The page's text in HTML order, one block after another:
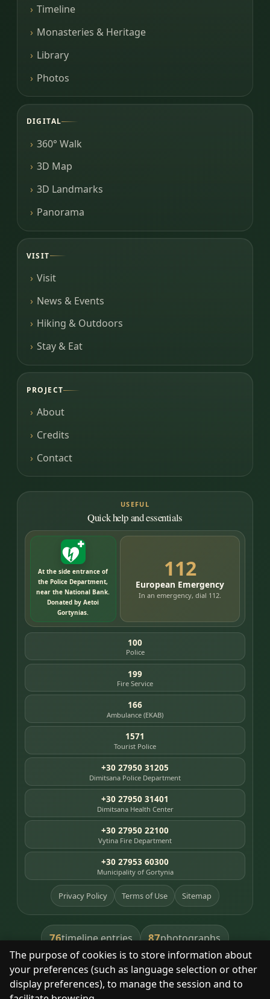
The purpose of cookies is to store information about
your preferences (such as language selection or other
display preferences), to manage the session and to
Timeline
Monasteries & Heritage
Library
Photos
DIGITAL
360° Walk
3D Map
3D Landmarks
Panorama
VISIT
Visit
News & Events
Hiking & Outdoors
Stay & Eat
PROJECT
About
Credits
Contact
USEFUL
Quick help and essentials
At the side entrance of
the Police Department,
near the National Bank.
Donated by Aetoi
Gortynias.
112
European Emergency
In an emergency, dial 112.
100
Police
199
Fire Service
166
Ambulance (EKAB)
1571
Tourist Police
+30 27950 31205
Dimitsana Police Department
+30 27950 31401
Dimitsana Health Center
+30 27950 22100
Vytina Fire Department
+30 27953 60300
Municipality of Gortynia
Privacy Policy Terms of Use Sitemap
76timeline entries 87photographs
391library books 8heritage places